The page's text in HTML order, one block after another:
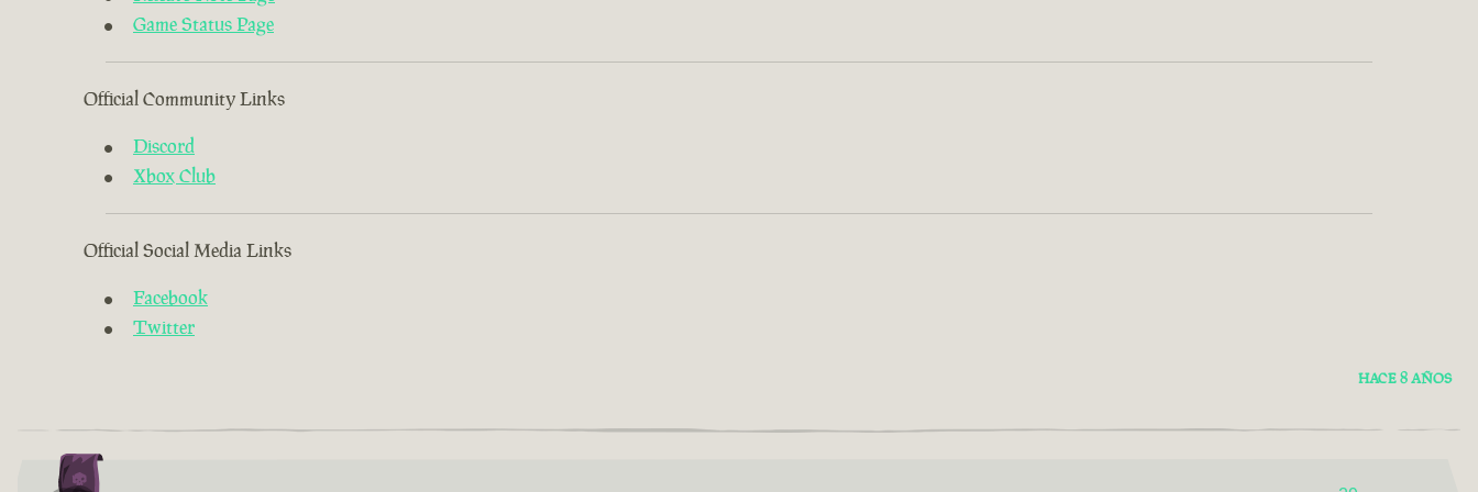
Game Status Page
Official Community Links
Discord
Xbox Club
Official Social Media Links
Facebook
Twitter
HACE 8 AÑOS